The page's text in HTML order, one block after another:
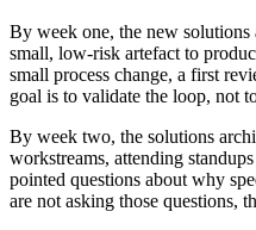
By week one, the new solutions
small, low-risk artefact to
small process change, a first
goal is to validate the loop, not
By week two, the solutions
workstreams, attending
pointed questions about why
are not asking those questions,